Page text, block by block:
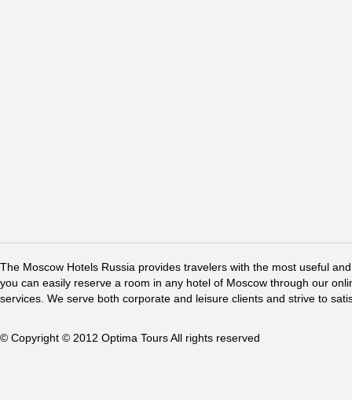
The Moscow Hotels Russia provides travelers with the most useful
you can easily reserve a room in any hotel of Moscow through our
services. We serve both corporate and leisure clients and strive to
© Copyright © 2012 Optima Tours All rights reserved